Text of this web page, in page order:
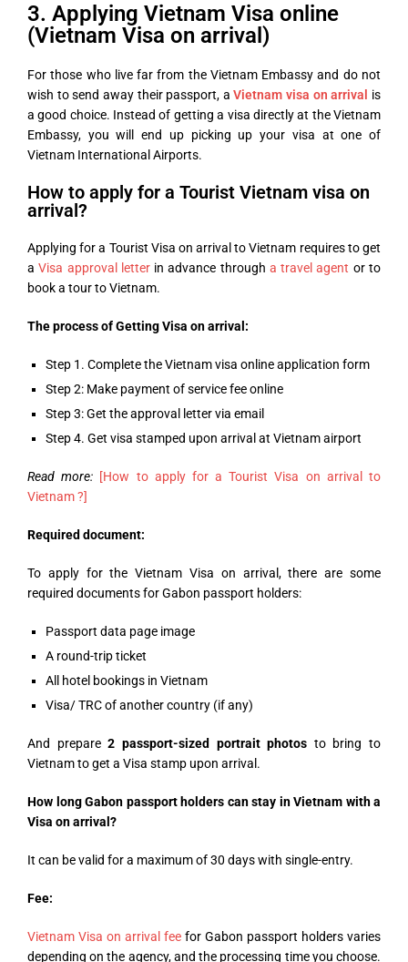
3. Applying Vietnam Visa online
(Vietnam Visa on arrival)
For those who live far from the Vietnam Embassy and do not
wish to send away their passport, a Vietnam visa on arrival
is
a good choice. Instead of getting a visa directly at the Vietnam
Embassy, you will end up picking up your visa at one of
Vietnam International Airports.
How to apply for a Tourist Vietnam visa on
arrival?
Applying for a Tourist Visa on arrival to Vietnam requires to get
aVisa approval letterin advance through a travel agent or to
book a tour to Vietnam.
The process of Getting Visa on arrival:
Step 1. Complete the Vietnam visa online application form
Step 2: Make payment of service fee online
Step 3: Get the approval letter via email
Step 4. Get visa stamped upon arrival at Vietnam airport
Read more: [How to apply for a Tourist Visa on arrival to
Vietnam ?]
Required document:
To apply for the Vietnam Visa on arrival, there are some
required documents for Gabon passport holders:
Passport data page image
A round-trip ticket
All hotel bookings in Vietnam
Visa/ TRC of another country (if any)
And prepare2 passport-sized portrait photos to bring to
Vietnam to get a Visa stamp upon arrival.
How long Gabon passport holders can stay in Vietnam with a
Visa on arrival?
It can be valid for a maximum of 30 days with single-entry.
Fee:
Vietnam Visa on arrival fee for Gabon passport holders varies
depending on the agency, and the processing time you choose.